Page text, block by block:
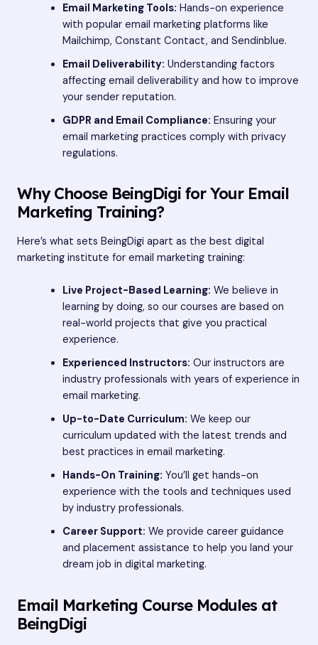
Email Marketing Tools: Hands-on experience
with popular email marketing platforms like
Mailchimp, Constant Contact, and Sendinblue.
Email Deliverability: Understanding factors
affecting email deliverability and how to improve
your sender reputation.
GDPR and Email Compliance: Ensuring your
email marketing practices comply with privacy
regulations.
Why Choose BeingDigi for Your Email
Marketing Training?
Here’s what sets BeingDigi apart as the best digital
marketing institute for email marketing training:
Live Project-Based Learning: We believe in
learning by doing, so our courses are based on
real-world projects that give you practical
experience.
Experienced Instructors: Our instructors are
industry professionals with years of experience in
email marketing.
Up-to-Date Curriculum: We keep our
curriculum updated with the latest trends and
best practices in email marketing.
Hands-On Training: You’ll get hands-on
experience with the tools and techniques used
by industry professionals.
Career Support: We provide career guidance
and placement assistance to help you land your
dream job in digital marketing.
Email Marketing Course Modules at
BeingDigi